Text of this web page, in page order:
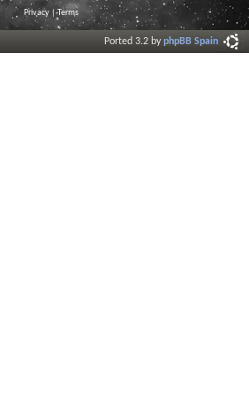
Privacy |Terms
Ported 3.2 byphpBB Spain